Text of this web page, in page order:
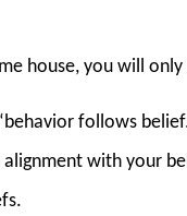
house, you will only
follows
with your